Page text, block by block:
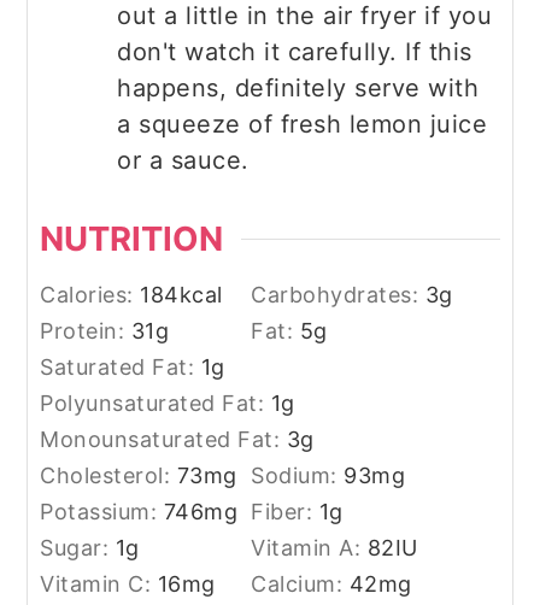
out a little in the air fryer if you
don't watch it carefully. If this
happens, definitely serve with
a squeeze of fresh lemon juice
or a sauce.
NUTRITION
Calories: 184kcal Carbohydrates: 3g
Protein: 31g Fat: 5g
Saturated Fat: 1g
Polyunsaturated Fat: 1g
Monounsaturated Fat: 3g
Cholesterol: 73mg Sodium: 93mg
Potassium: 746mg Fiber: 1g
Sugar: 1g Vitamin A: 82IU
Vitamin C: 16mg Calcium: 42mg